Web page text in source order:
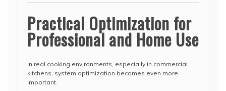
Practical Optimization for
Professional and Home Use
In real cooking environments, especially in commercial
kitchens, system optimization becomes even more
important.